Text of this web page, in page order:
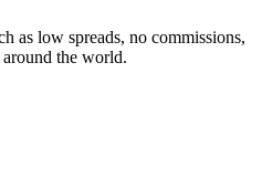
as low spreads, no commissions,
the world.